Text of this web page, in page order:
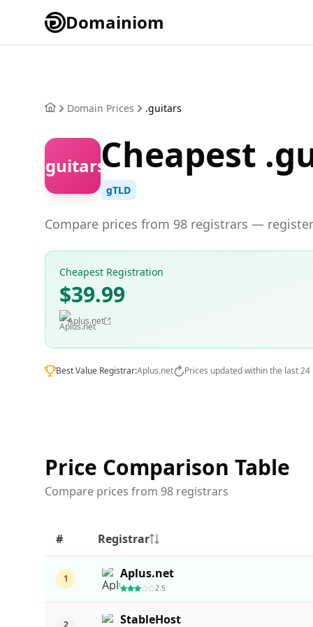
Domainiom
Domain Prices .guitars
.guitarsCheapest
gTLD
Compare prices from 98 registrars —
Cheapest Registration
$39.99
Aplus.net
Best Value Registrar:Aplus.net Prices updated within the last 24
Price Comparison Table
Compare prices from 98 registrars
# Registrar
1 Aplus.net
2.5
2 StableHost